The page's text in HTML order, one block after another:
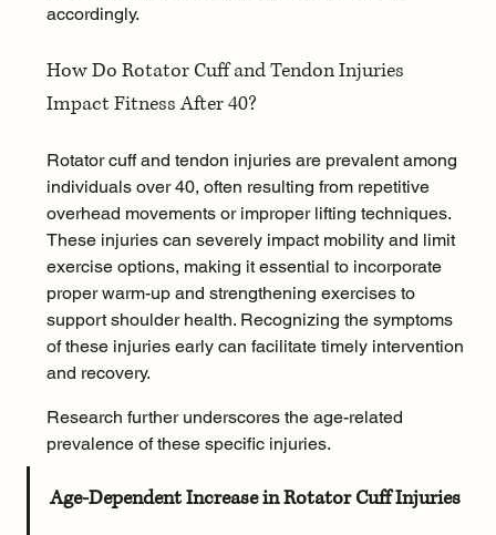
accordingly.
How Do Rotator Cuff and Tendon Injuries
Impact Fitness After 40?
Rotator cuff and tendon injuries are prevalent among
individuals over 40, often resulting from repetitive
overhead movements or improper lifting techniques.
These injuries can severely impact mobility and limit
exercise options, making it essential to incorporate
proper warm-up and strengthening exercises to
support shoulder health. Recognizing the symptoms
of these injuries early can facilitate timely intervention
and recovery.
Research further underscores the age-related
prevalence of these specific injuries.
Age-Dependent Increase in Rotator Cuff Injuries